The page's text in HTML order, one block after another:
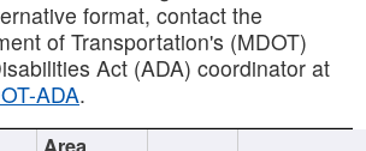
format, contact the
of Transportation's (MDOT)
Act (ADA) coordinator at
ADA.